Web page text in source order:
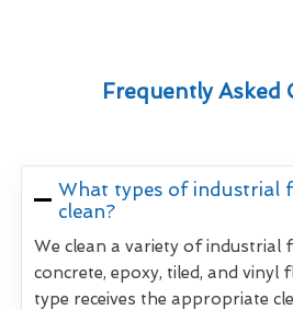
Frequently Asked
What types of industrial
clean?
We clean a variety of industrial
concrete, epoxy, tiled, and vinyl
type receives the appropriate